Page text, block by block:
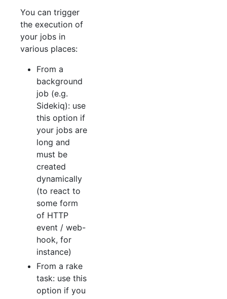
You can trigger
the execution of
your jobs in
various places:
From a
background
job (e.g.
Sidekiq): use
this option if
your jobs are
long and
must be
created
dynamically
(to react to
some form
of HTTP
event / web-
hook, for
instance)
From a rake
task: use this
option if you